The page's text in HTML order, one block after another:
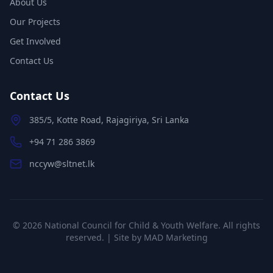
Our Projects
Get Involved
Contact Us
Contact Us
385/5, Kotte Road, Rajagiriya, Sri Lanka
+94 71 286 3869
nccyw@sltnet.lk
© 2026 National Council for Child & Youth Welfare. All rights
reserved. | Site by MAD Marketing